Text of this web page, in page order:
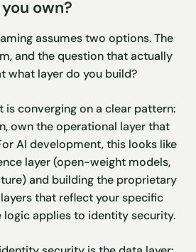
you own?
assumes two options. The
and the question that actually
what layer do you build?
is converging on a clear pattern:
own the operational layer that
AI development, this looks like
layer (open-weight models,
and building the proprietary
that reflect your specific
logic applies to identity security.